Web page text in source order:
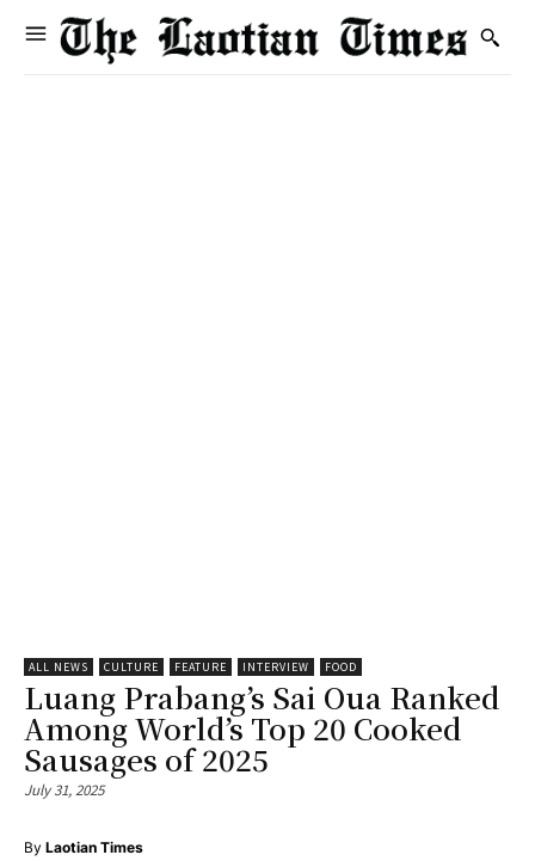
ALL NEWS CULTURE FEATURE INTERVIEW FOOD
Luang Prabang’s Sai Oua Ranked
Among World’s Top 20 Cooked
Sausages of 2025
July 31, 2025
By Laotian Times